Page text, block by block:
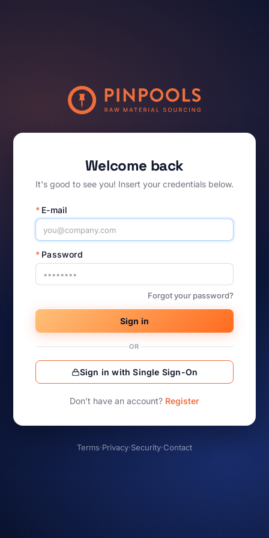
Welcome back
It's good to see you! Insert your credentials below.
* E-mail
* Password
Forgot your password?
Sign in
OR
Sign in with Single Sign-On
Don’t have an account? Register
Terms·Privacy·Security·Contact